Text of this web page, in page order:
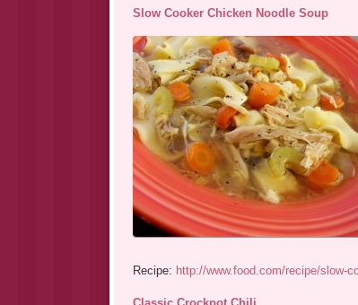
Slow Cooker Chicken Noodle Soup
Recipe: http://www.food.com/recipe/slow-